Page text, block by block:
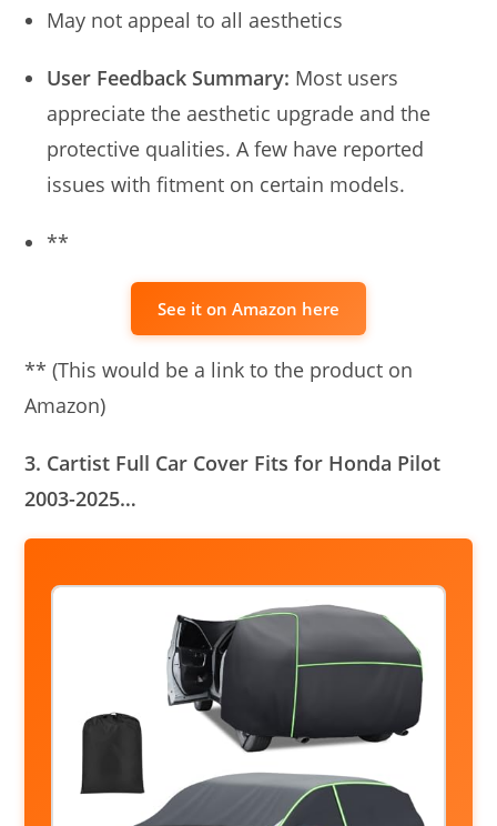
May not appeal to all aesthetics
User Feedback Summary: Most users
appreciate the aesthetic upgrade and the
protective qualities. A few have reported
issues with fitment on certain models.
**
See it on Amazon here
** (This would be a link to the product on
Amazon)
3. Cartist Full Car Cover Fits for Honda Pilot
2003-2025…